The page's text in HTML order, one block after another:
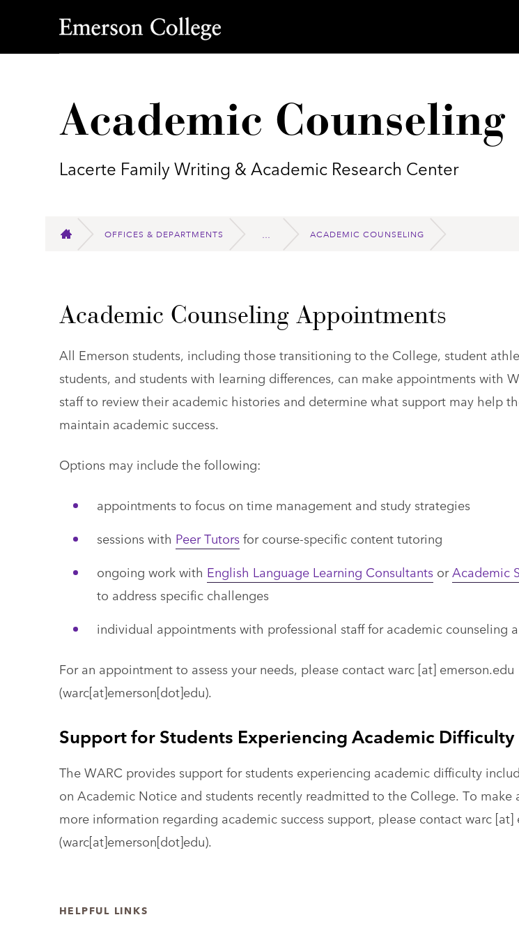
Emerson College
Academic Counseling
Lacerte Family Writing & Academic Research Center
HOME
OFFICES & DEPARTMENTS ACADEMIC COUNSELING
Academic Counseling Appointments
All Emerson students, including those transitioning to the College, student
students, and students with learning differences, can make appointments with
staff to review their academic histories and determine what support may help
maintain academic success.
Options may include the following:
appointments to focus on time management and study strategies
sessions with Peer Tutorsfor course-specific content tutoring
ongoing work with English Language Learning ConsultantsorAcademic
to address specific challenges
individual appointments with professional staff for academic counseling
For an appointment to assess your needs, please contactwarc[at] emerson.edu
(warc[at]emerson[dot]edu).
Support for Students Experiencing Academic Difficulty
The WARC provides support for students experiencing academic difficulty
on Academic Notice and students recently readmitted to the College. To make
more information regarding academic success support, please contactwarc[at]
(warc[at]emerson[dot]edu).
HELPFUL LINKS